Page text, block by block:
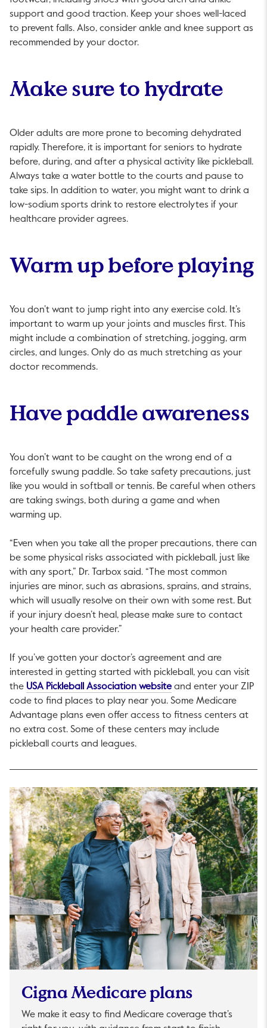
support and good traction. Keep your shoes well-laced
to prevent falls. Also, consider ankle and knee support as
recommended by your doctor.
Make sure to hydrate
Older adults are more prone to becoming dehydrated
rapidly. Therefore, it is important for seniors to hydrate
before, during, and after a physical activity like pickleball.
Always take a water bottle to the courts and pause to
take sips. In addition to water, you might want to drink a
low-sodium sports drink to restore electrolytes if your
healthcare provider agrees.
Warm up before playing
You don’t want to jump right into any exercise cold. It’s
important to warm up your joints and muscles first. This
might include a combination of stretching, jogging, arm
circles, and lunges. Only do as much stretching as your
doctor recommends.
Have paddle awareness
You don’t want to be caught on the wrong end of a
forcefully swung paddle. So take safety precautions, just
like you would in softball or tennis. Be careful when others
are taking swings, both during a game and when
warming up.
“Even when you take all the proper precautions, there can
be some physical risks associated with pickleball, just like
with any sport,” Dr. Tarbox said. “The most common
injuries are minor, such as abrasions, sprains, and strains,
which will usually resolve on their own with some rest. But
if your injury doesn’t heal, please make sure to contact
your health care provider.”
If you’ve gotten your doctor’s agreement and are
interested in getting started with pickleball, you can visit
the USA Pickleball Association websiteThis link will open in a
and enter your ZIP
code to find places to play near you. Some Medicare
Advantage plans even offer access to fitness centers at
no extra cost. Some of these centers may include
pickleball courts and leagues.
Cigna Medicare plans
We make it easy to find Medicare coverage that’s